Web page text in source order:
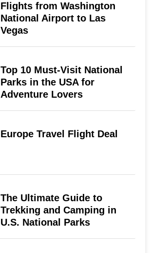
Flights from Washington
National Airport to Las
Vegas
Top 10 Must-Visit National
Parks in the USA for
Adventure Lovers
Europe Travel Flight Deal
The Ultimate Guide to
Trekking and Camping in
U.S. National Parks